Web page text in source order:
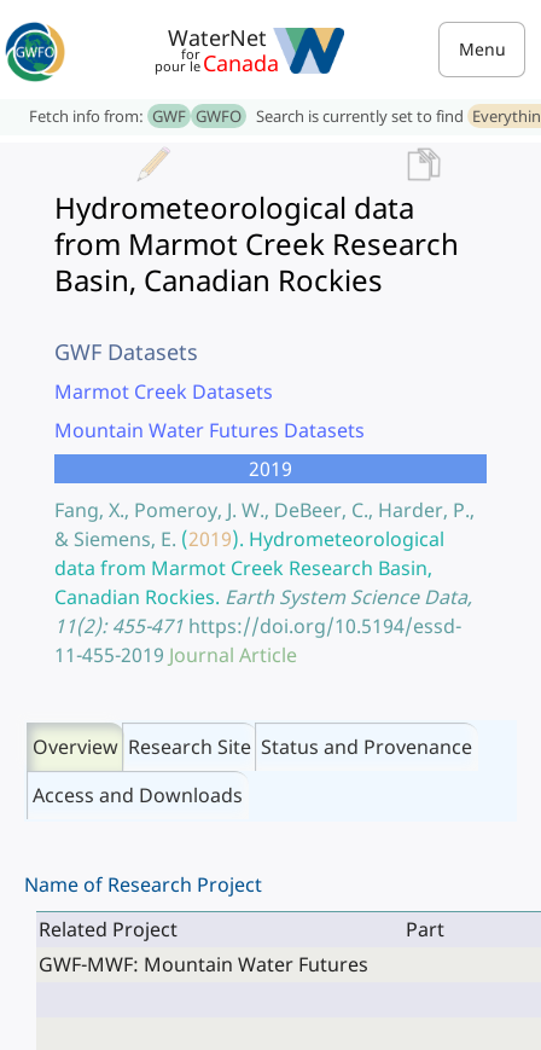
WaterNet
for
pour le Canada Menu
Fetch info from: GWF GWFO Search is currently set to find
Hydrometeorological data
from Marmot Creek Research
Basin, Canadian Rockies
GWF Datasets
Marmot Creek Datasets
Mountain Water Futures Datasets
2019
Fang, X., Pomeroy, J. W., DeBeer, C., Harder, P.,
& Siemens, E. (2019). Hydrometeorological
data from Marmot Creek Research Basin,
Canadian Rockies. Earth System Science Data,
11(2): 455-471 https://doi.org/10.5194/essd-
11-455-2019 Journal Article
Overview Research Site Status and Provenance
Access and Downloads
Name of Research Project
Related Project
Part
GWF-MWF: Mountain Water Futures